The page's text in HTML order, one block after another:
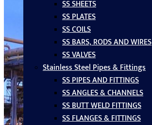
SS SHEETS
SS PLATES
SS COILS
SS BARS, RODS AND WIRES
SS VALVES
Stainless Steel Pipes & Fittings
SS PIPES AND FITTINGS
SS ANGLES & CHANNELS
SS BUTT WELD FITTINGS
SS FLANGES & FITTINGS